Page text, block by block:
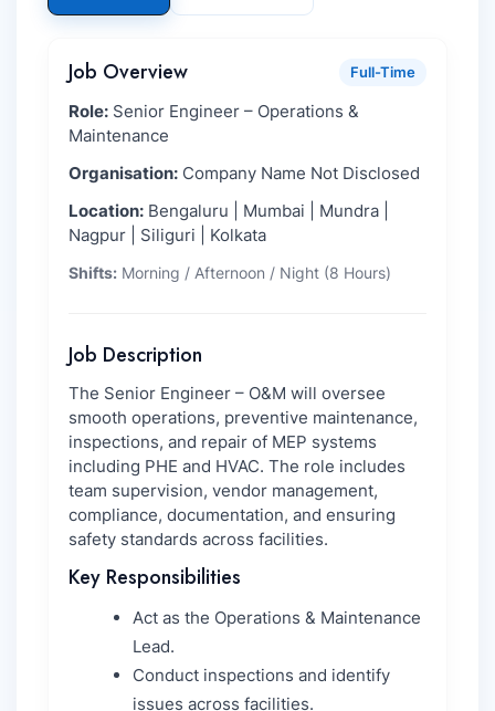
Job Overview Full-Time
Role: Senior Engineer – Operations &
Maintenance
Organisation: Company Name Not Disclosed
Location: Bengaluru | Mumbai | Mundra |
Nagpur | Siliguri | Kolkata
Shifts: Morning / Afternoon / Night (8 Hours)
Job Description
The Senior Engineer – O&M will oversee
smooth operations, preventive maintenance,
inspections, and repair of MEP systems
including PHE and HVAC. The role includes
team supervision, vendor management,
compliance, documentation, and ensuring
safety standards across facilities.
Key Responsibilities
Act as the Operations & Maintenance
Lead.
Conduct inspections and identify
issues across facilities.